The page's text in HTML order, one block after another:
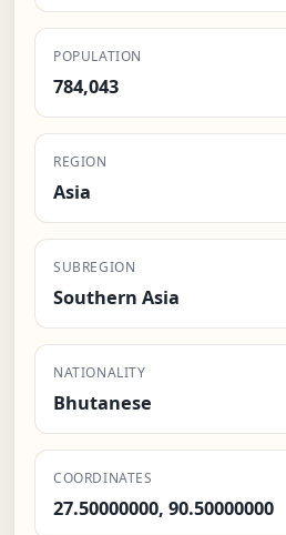
POPULATION
784,043
REGION
Asia
SUBREGION
Southern Asia
NATIONALITY
Bhutanese
COORDINATES
27.50000000, 90.50000000